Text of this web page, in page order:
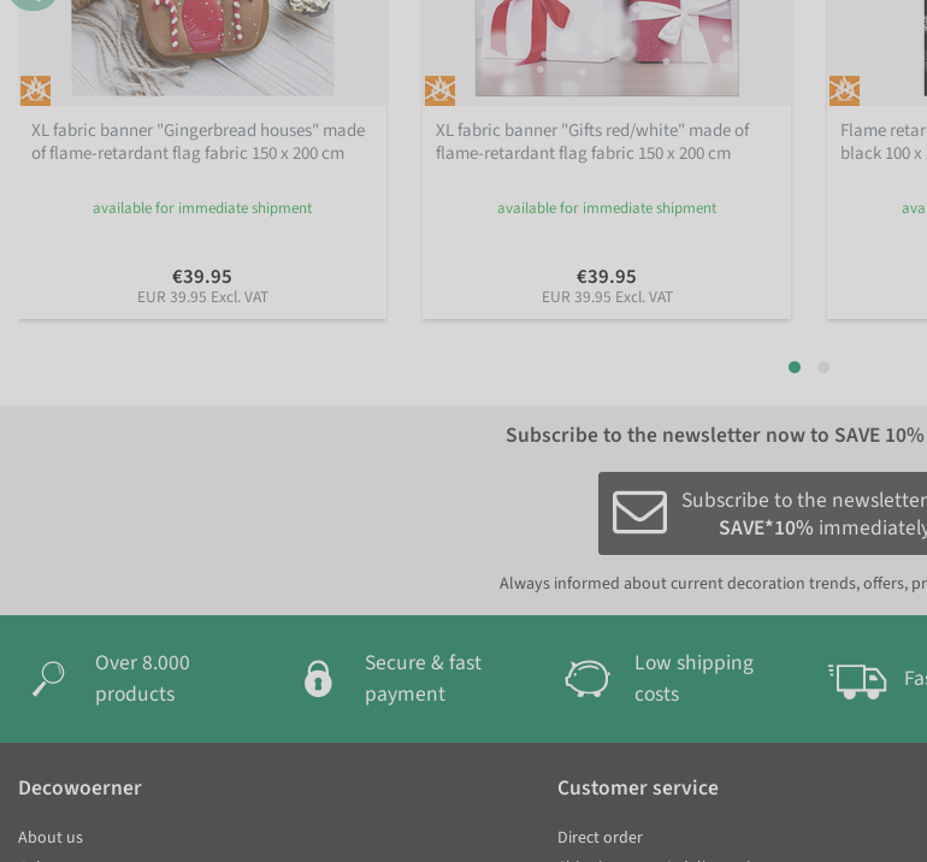
XL fabric banner "Gingerbread houses" made
of flame-retardant flag fabric 150 x 200 cm
available for immediate shipment
€39.95
EUR 39.95 Excl. VAT
XL fabric banner "Gifts red/white" made of
flame-retardant flag fabric 150 x 200 cm
available for immediate shipment
€39.95
EUR 39.95 Excl. VAT
Flame
black 100 x
Subscribe to the newsletter now to SAVE 10%
Subscribe to the
SAVE*10%
Always informed about current decoration trends, offers,
Over 8.000
products
Secure & fast
payment
Low shipping
costs
Decowoerner
About us
Customer service
Direct order